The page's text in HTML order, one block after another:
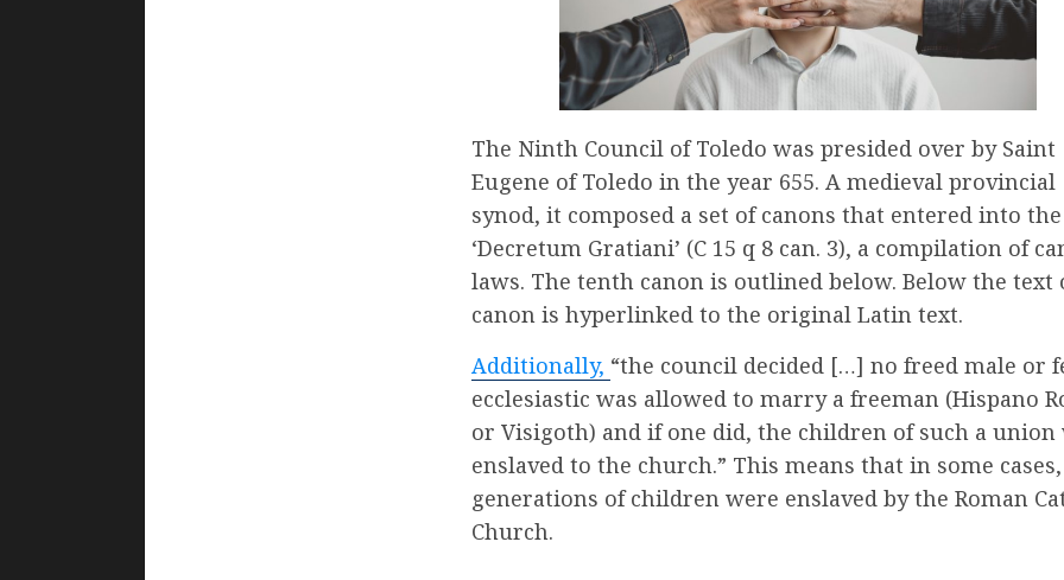
The Ninth Council of Toledo was presided over by Saint
Eugene of Toledo in the year 655. A medieval provincial
synod, it composed a set of canons that entered into the
‘Decretum Gratiani’ (C 15 q 8 can. 3), a compilation of
laws. The tenth canon is outlined below. Below the text
canon is hyperlinked to the original Latin text.
Additionally, “the council decided […] no freed male or
ecclesiastic was allowed to marry a freeman (Hispano
or Visigoth) and if one did, the children of such a union
enslaved to the church.” This means that in some
generations of children were enslaved by the Roman
Church.